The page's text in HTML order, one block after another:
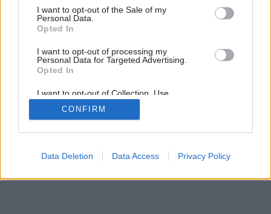
consent section.
I want to opt-out of the Sale of my
Personal Data.
Opted In
I want to opt-out of processing my
Personal Data for Targeted Advertising.
Opted In
I want to opt-out of Collection, Use,
Retention, Sale, and/or Sharing of my
Personal Data that Is Unrelated with the
Purposes for which it was collected.
Google consents
CONFIRM
Data Deletion Data Access Privacy Policy